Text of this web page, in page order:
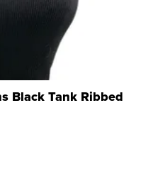
Black Tank Ribbed